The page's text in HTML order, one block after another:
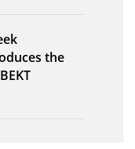
the